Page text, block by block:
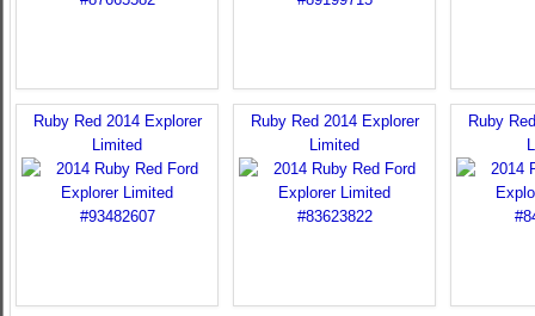
Ruby Red 2014 Explorer
Limited
Ruby Red 2014 Explorer
Limited
Ruby